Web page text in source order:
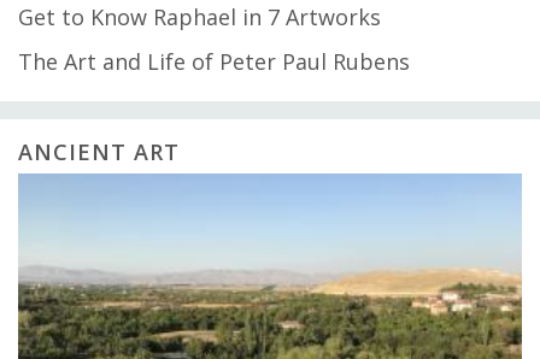
Get to Know Raphael in 7 Artworks
The Art and Life of Peter Paul Rubens
ANCIENT ART